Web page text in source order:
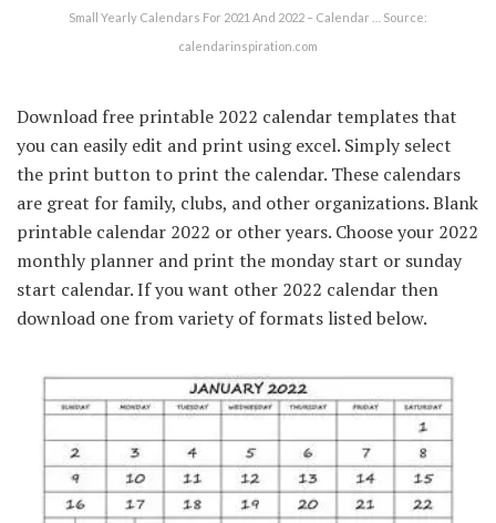
Small Yearly Calendars For 2021 And 2022 – Calendar … Source:
calendarinspiration.com
Download free printable 2022 calendar templates that
you can easily edit and print using excel. Simply select
the print button to print the calendar. These calendars
are great for family, clubs, and other organizations. Blank
printable calendar 2022 or other years. Choose your 2022
monthly planner and print the monday start or sunday
start calendar. If you want other 2022 calendar then
download one from variety of formats listed below.